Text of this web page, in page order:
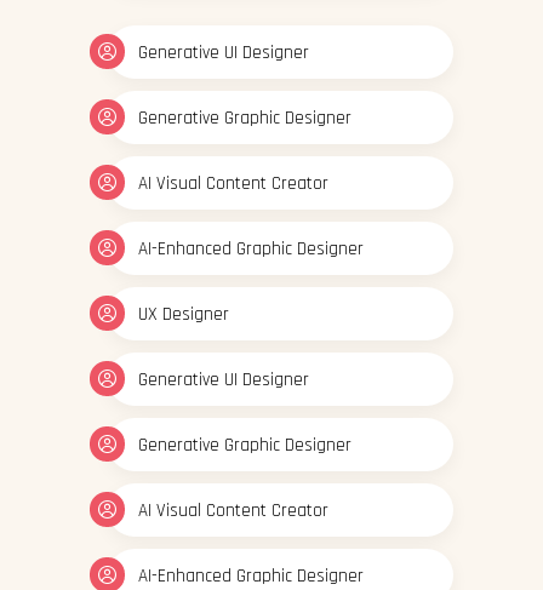
Generative UI Designer
Generative Graphic Designer
AI Visual Content Creator
AI-Enhanced Graphic Designer
UX Designer
Generative UI Designer
Generative Graphic Designer
AI Visual Content Creator
AI-Enhanced Graphic Designer